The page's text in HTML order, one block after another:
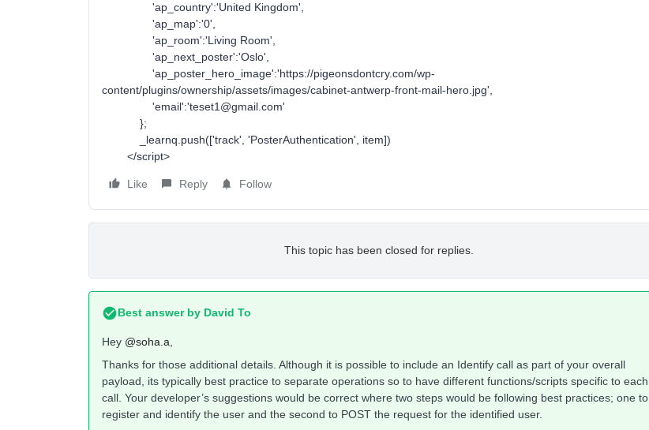
'ap_country':'United Kingdom',
'ap_map':'0',
'ap_room':'Living Room',
'ap_next_poster':'Oslo',
'ap_poster_hero_image':'https://pigeonsdontcry.com/wp-
content/plugins/ownership/assets/images/cabinet-antwerp-front-mail-hero.jpg',
'email':'teset1@gmail.com'
};
_learnq.push(['track', 'PosterAuthentication', item])
</script>
Like Reply Follow
This topic has been closed for replies.
Best answer by David To
Hey @soha.a
Thanks for those additional details. Although it is possible to include an Identify call as part of your overall
payload, its typically best practice to separate operations so to have different functions/scripts specific to each
call. Your developer’s suggestions would be correct where two steps would be following best practices; one to
register and identify the user and the second to POST the request for the identified user.